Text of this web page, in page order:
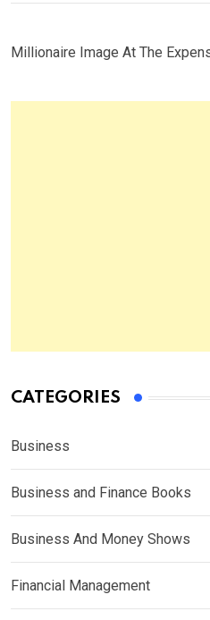
Millionaire Image At The
CATEGORIES
Business
Business and Finance Books
Business And Money Shows
Financial Management